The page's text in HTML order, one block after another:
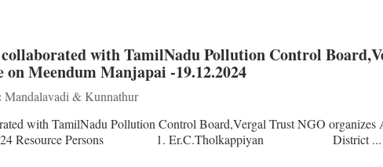
with TamilNadu Pollution Control
on Meendum Manjapai -19.12.2024
Mandalavadi & Kunnathur
with TamilNadu Pollution Control Board,Vergal Trust NGO organizes
Resource Persons 1. Er.C.Tholkappiyan District ...